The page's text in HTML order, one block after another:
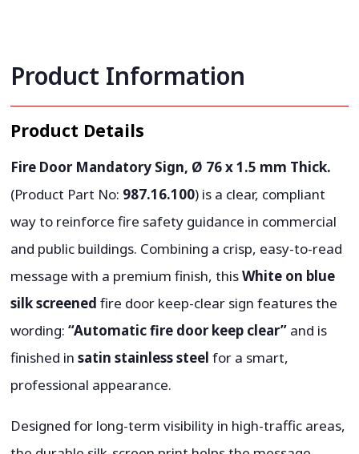
Product Information
Product Details
Fire Door Mandatory Sign, Ø 76 x 1.5 mm Thick.
(Product Part No: 987.16.100) is a clear, compliant
way to reinforce fire safety guidance in commercial
and public buildings. Combining a crisp, easy-to-read
message with a premium finish, thisWhite on blue
silk screened fire door keep-clear sign features the
wording:“Automatic fire door keep clear” and is
finished insatin stainless steel for a smart,
professional appearance.
Designed for long-term visibility in high-traffic areas,